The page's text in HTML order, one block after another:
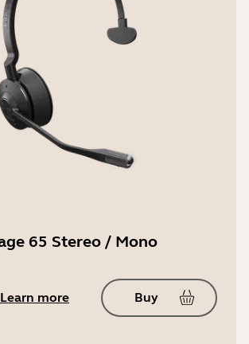
65 Stereo / Mono
Learn more Buy